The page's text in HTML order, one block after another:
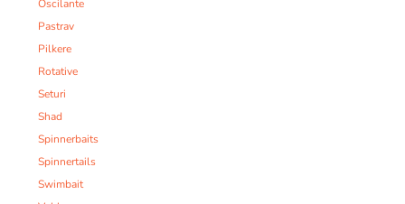
Oscilante
Pastrav
Pilkere
Rotative
Seturi
Shad
Spinnerbaits
Spinnertails
Swimbait